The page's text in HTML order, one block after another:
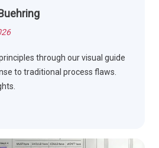
through our visual guide
to traditional process flaws.